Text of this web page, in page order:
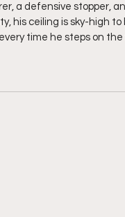
a defensive stopper,
his ceiling is sky-high
time he steps on